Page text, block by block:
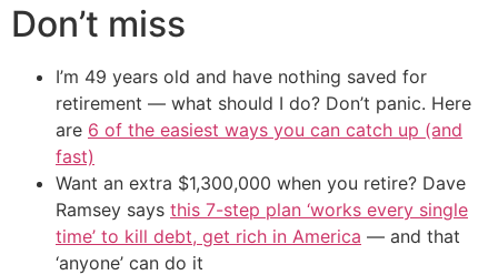
Don’t miss
I’m 49 years old and have nothing saved for
retirement — what should I do? Don’t panic. Here
are 6 of the easiest ways you can catch up (and
fast)
Want an extra $1,300,000 when you retire? Dave
Ramsey says this 7-step plan ‘works every single
time’ to kill debt, get rich in America — and that
‘anyone’ can do it